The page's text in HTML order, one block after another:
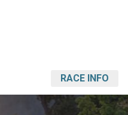
RACE INFO